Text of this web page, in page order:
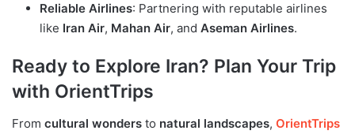
Reliable Airlines: Partnering with reputable airlines
like Iran Air, Mahan Air, and Aseman Airlines.
Ready to Explore Iran? Plan Your Trip
with OrientTrips
From cultural wonders to natural landscapes, OrientTrips